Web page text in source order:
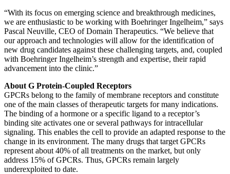
“With its focus on emerging science and breakthrough medicines,
we are enthusiastic to be working with Boehringer Ingelheim,” says
Pascal Neuville, CEO of Domain Therapeutics. “We believe that
our approach and technologies will allow for the identification of
new drug candidates against these challenging targets, and, coupled
with Boehringer Ingelheim’s strength and expertise, their rapid
advancement into the clinic.”
About G Protein-Coupled Receptors
GPCRs belong to the family of membrane receptors and constitute
one of the main classes of therapeutic targets for many indications.
The binding of a hormone or a specific ligand to a receptor’s
binding site activates one or several pathways for intracellular
signaling. This enables the cell to provide an adapted response to the
change in its environment. The many drugs that target GPCRs
represent about 40% of all treatments on the market, but only
address 15% of GPCRs. Thus, GPCRs remain largely
underexploited to date.